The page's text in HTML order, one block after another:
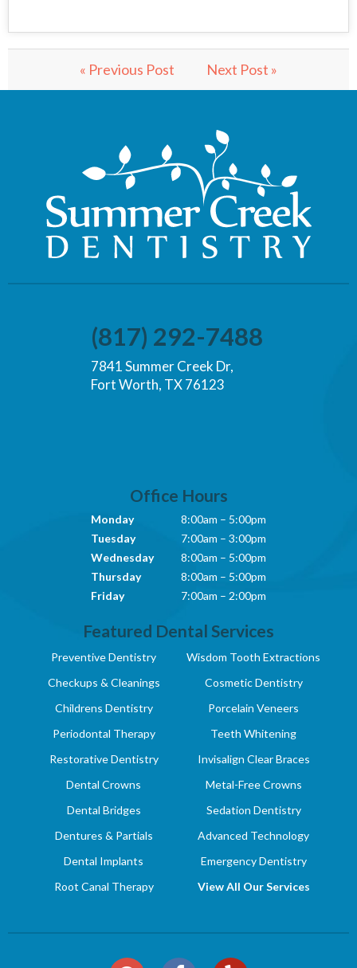
« Previous Post Next Post »
(817) 292-7488
7841 Summer Creek Dr,
Fort Worth, TX 76123
Office Hours
Monday
8:00am – 5:00pm
Tuesday
7:00am – 3:00pm
Wednesday
8:00am – 5:00pm
Thursday
8:00am – 5:00pm
Friday
7:00am – 2:00pm
Featured Dental Services
Preventive Dentistry
Checkups & Cleanings
Childrens Dentistry
Periodontal Therapy
Restorative Dentistry
Dental Crowns
Dental Bridges
Dentures & Partials
Dental Implants
Root Canal Therapy
Wisdom Tooth Extractions
Cosmetic Dentistry
Porcelain Veneers
Teeth Whitening
Invisalign Clear Braces
Metal-Free Crowns
Sedation Dentistry
Advanced Technology
Emergency Dentistry
View All Our Services